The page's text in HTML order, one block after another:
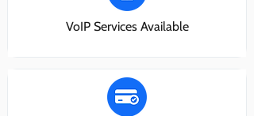
VoIP Services Available